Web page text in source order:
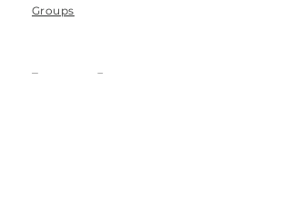
Groups
Tanamoya Farm